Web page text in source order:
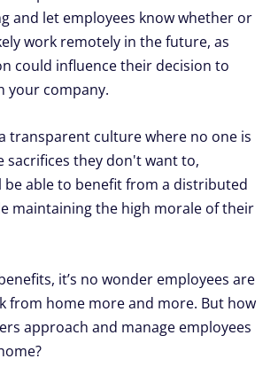
and let employees know whether or
work remotely in the future, as
could influence their decision to
your company.
transparent culture where no one is
sacrifices they don't want to,
be able to benefit from a distributed
maintaining the high morale of their
it’s no wonder employees are
from home more and more. But how
approach and manage employees